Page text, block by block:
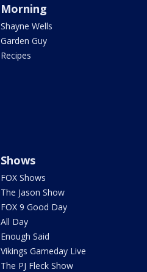
Morning
Shayne Wells
Garden Guy
Recipes
Shows
FOX Shows
The Jason Show
FOX 9 Good Day
All Day
Enough Said
Vikings Gameday Live
The PJ Fleck Show